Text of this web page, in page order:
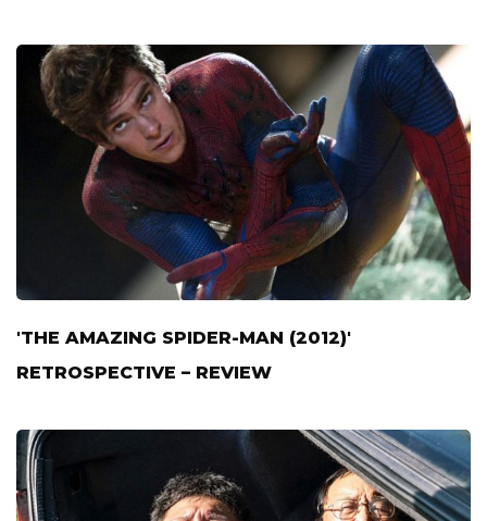
'THE AMAZING SPIDER-MAN (2012)'
RETROSPECTIVE – REVIEW